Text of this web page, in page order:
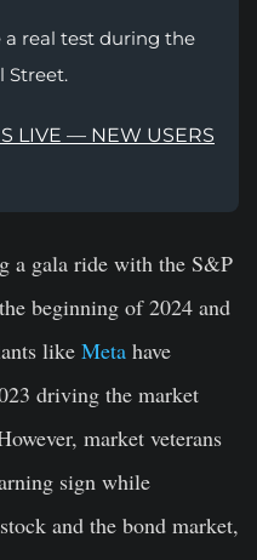
a real test during the
Street.
LIVE — NEW USERS
a gala ride with the S&P
beginning of 2024 and
like Meta have
driving the market
market veterans
sign while
and the bond market,